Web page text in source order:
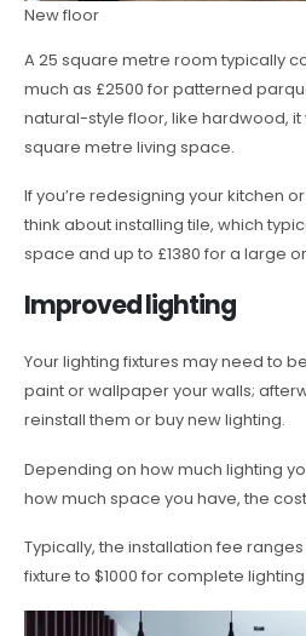
New floor
A 25 square metre room typically
much as £2500 for patterned
natural-style floor, like hardwood, it
square metre living space.
If you’re redesigning your kitchen
think about installing tile, which
space and up to £1380 for a large
Improved lighting
Your lighting fixtures may need to
paint or wallpaper your walls;
reinstall them or buy new lighting.
Depending on how much lighting
how much space you have, the
Typically, the installation fee
fixture to $1000 for complete